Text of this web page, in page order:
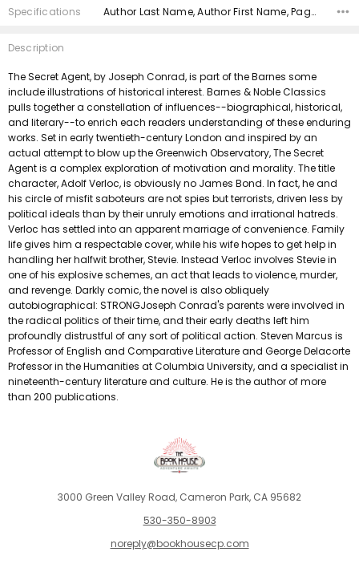
Specifications Author Last Name, Author First Name, Pages, Binding, Edition, ISBN 10, ISBN 13, Condition, Publisher, Date Published,
Description
The Secret Agent, by Joseph Conrad, is part of the Barnes some
include illustrations of historical interest. Barnes & Noble Classics
pulls together a constellation of influences--biographical, historical,
and literary--to enrich each readers understanding of these enduring
works. Set in early twentieth-century London and inspired by an
actual attempt to blow up the Greenwich Observatory, The Secret
Agent is a complex exploration of motivation and morality. The title
character, Adolf Verloc, is obviously no James Bond. In fact, he and
his circle of misfit saboteurs are not spies but terrorists, driven less by
political ideals than by their unruly emotions and irrational hatreds.
Verloc has settled into an apparent marriage of convenience. Family
life gives him a respectable cover, while his wife hopes to get help in
handling her halfwit brother, Stevie. Instead Verloc involves Stevie in
one of his explosive schemes, an act that leads to violence, murder,
and revenge. Darkly comic, the novel is also obliquely
autobiographical: STRONGJoseph Conrad's parents were involved in
the radical politics of their time, and their early deaths left him
profoundly distrustful of any sort of political action. Steven Marcus is
Professor of English and Comparative Literature and George Delacorte
Professor in the Humanities at Columbia University, and a specialist in
nineteenth-century literature and culture. He is the author of more
than 200 publications.
3000 Green Valley Road, Cameron Park, CA 95682
530-350-8903
noreply@bookhousecp.com